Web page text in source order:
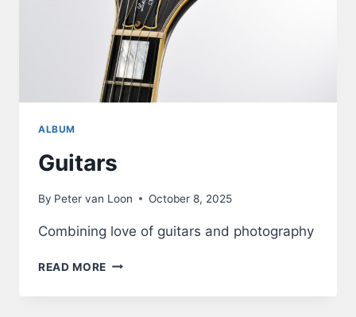
ALBUM
Guitars
By Peter van Loon October 8, 2025
Combining love of guitars and photography
READ MORE GUITARS